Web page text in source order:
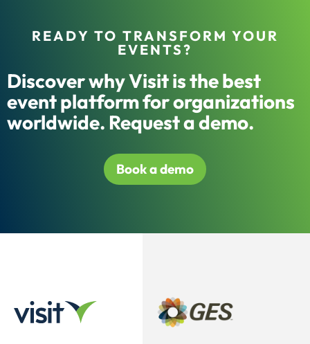
READY TO TRANSFORM YOUR
EVENTS?
Discover why Visit is the best
event platform for organizations
worldwide. Request a demo.
Book a demo